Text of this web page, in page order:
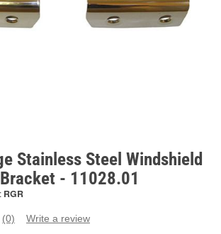
Stainless Steel Windshield
- 11028.01
RGR
No
(0) Write a review